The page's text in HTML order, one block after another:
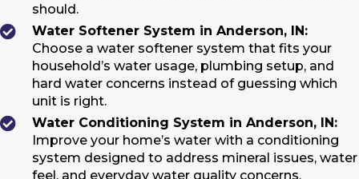
should.
Water Softener System in Anderson, IN:
Choose a water softener system that fits your
household’s water usage, plumbing setup, and
hard water concerns instead of guessing which
unit is right.
Water Conditioning System in Anderson, IN:
Improve your home’s water with a conditioning
system designed to address mineral issues, water
feel, and everyday water quality concerns.